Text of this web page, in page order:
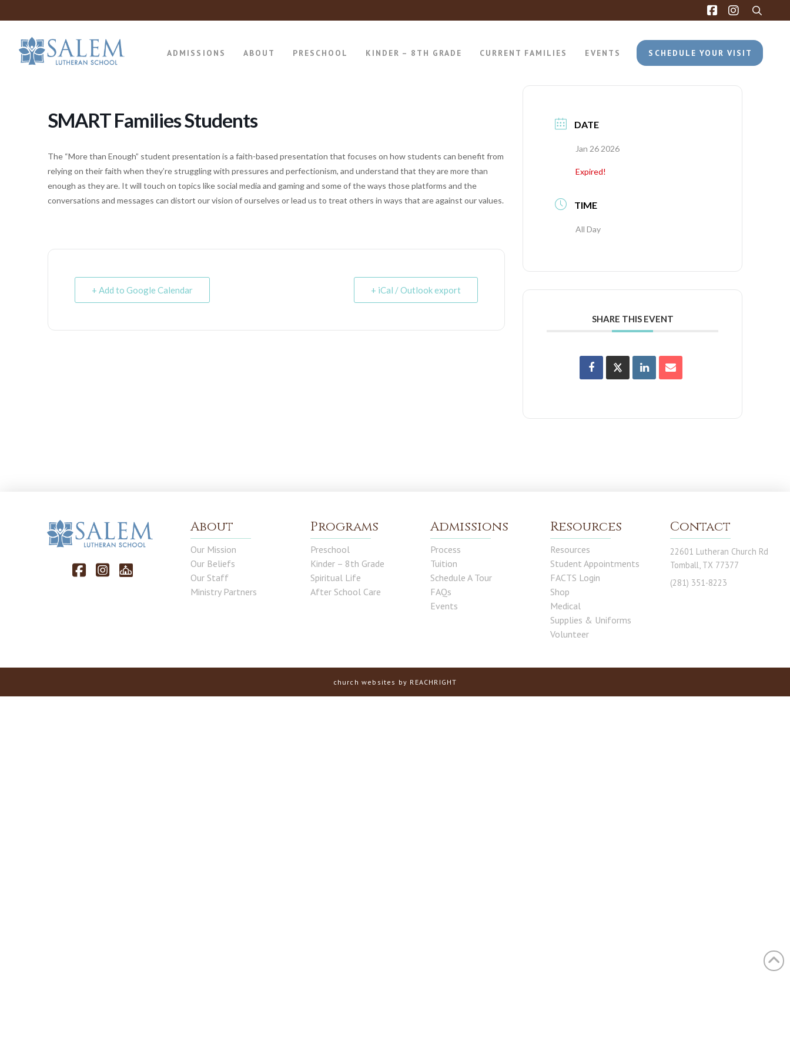
ADMISSIONS ABOUT PRESCHOOL KINDER – 8TH GRADE CURRENT FAMILIES EVENTS SCHEDULE YOUR VISIT
SMART Families Students
The “More than Enough” student presentation is a faith-based presentation that focuses on how students can benefit from
relying on their faith when they’re struggling with pressures and perfectionism, and understand that they are more than
enough as they are. It will touch on topics like social media and gaming and some of the ways those platforms and the
conversations and messages can distort our vision of ourselves or lead us to treat others in ways that are against our values.
+ Add to Google Calendar + iCal / Outlook export
DATE
Jan 26 2026
Expired!
TIME
All Day
SHARE THIS EVENT
About
Our Mission
Our Beliefs
Our Staff
Ministry Partners
Programs
Preschool
Kinder – 8th Grade
Spiritual Life
After School Care
Admissions
Process
Tuition
Schedule A Tour
FAQs
Events
Resources
Resources
Student Appointments
FACTS Login
Shop
Medical
Supplies & Uniforms
Volunteer
Contact
22601 Lutheran Church Rd
Tomball, TX 77377
(281) 351-8223
church websites by REACHRIGHT